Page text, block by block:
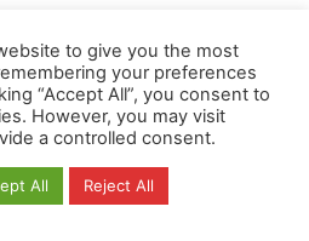
to give you the most
your preferences
“Accept All”, you consent to
However, you may visit
a controlled consent.
All Reject All